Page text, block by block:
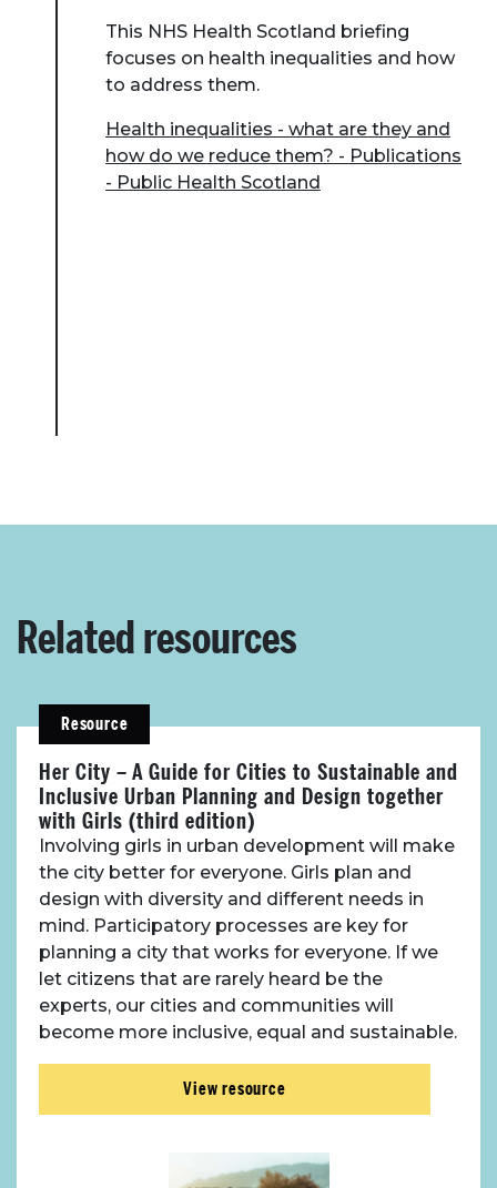
This NHS Health Scotland briefing
focuses on health inequalities and how
to address them.
Health inequalities - what are they and
how do we reduce them? - Publications
- Public Health Scotland
Related resources
Resource
Her City – A Guide for Cities to Sustainable and
Inclusive Urban Planning and Design together
with Girls (third edition)
Involving girls in urban development will make
the city better for everyone. Girls plan and
design with diversity and different needs in
mind. Participatory processes are key for
planning a city that works for everyone. If we
let citizens that are rarely heard be the
experts, our cities and communities will
become more inclusive, equal and sustainable.
View resource